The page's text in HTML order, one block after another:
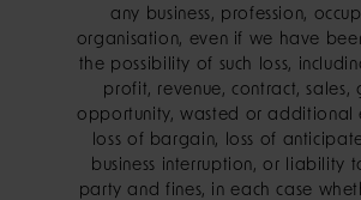
any business, profession,
organisation, even if we have
the possibility of such loss,
profit, revenue, contract, sales,
opportunity, wasted or additional
loss of bargain, loss of
business interruption, or liability
party and fines, in each case